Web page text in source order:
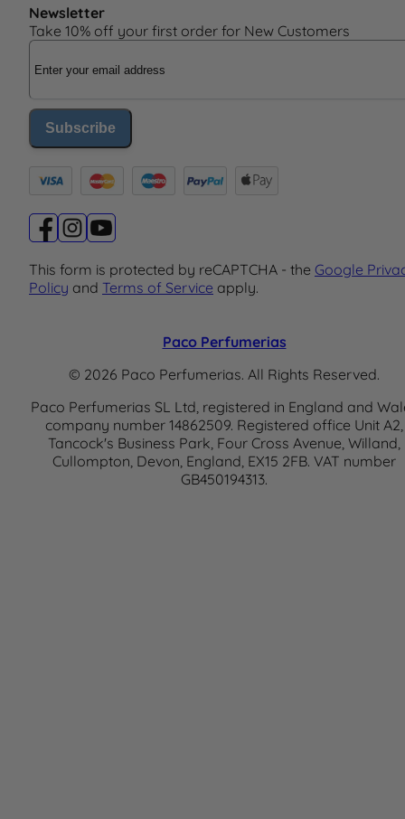
Newsletter
Take 10% off your first order for New Customers
Email Address
Subscribe
This form is protected by reCAPTCHA - the Google
Policy and Terms of Service apply.
Paco Perfumerias
© 2026 Paco Perfumerias. All Rights Reserved.
Paco Perfumerias SL Ltd, registered in England and
company number 14862509. Registered office Unit A2,
Tancock's Business Park, Four Cross Avenue, Willand,
Cullompton, Devon, England, EX15 2FB. VAT number
GB450194313.